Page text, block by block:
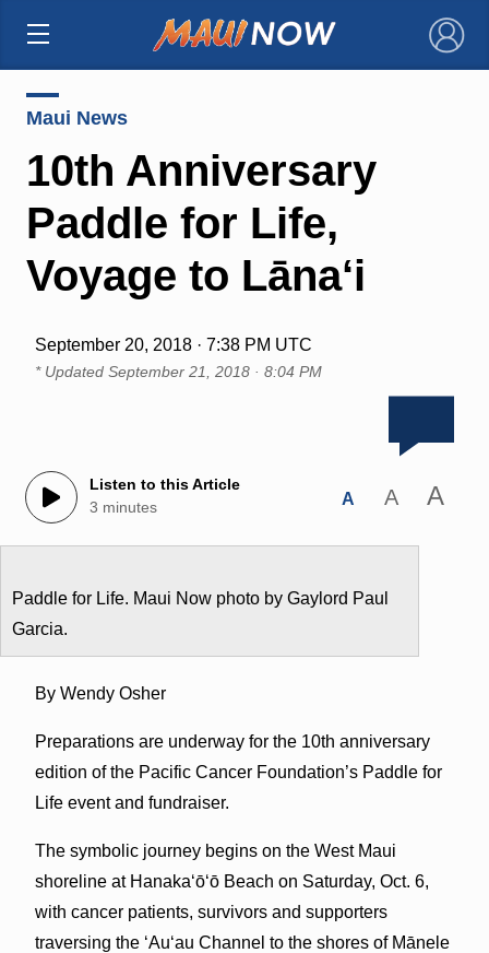
×
Maui News
10th Anniversary
Paddle for Life,
Voyage to Lāna‘i
September 20, 2018 · 7:38 PM UTC
* Updated September 21, 2018 · 8:04 PM
Listen to this Article
3 minutes
A A A
Paddle for Life. Maui Now photo by Gaylord Paul
Garcia.
By Wendy Osher
Preparations are underway for the 10th anniversary
edition of the Pacific Cancer Foundation’s Paddle for
Life event and fundraiser.
The symbolic journey begins on the West Maui
shoreline at Hanakaʻōʻō Beach on Saturday, Oct. 6,
with cancer patients, survivors and supporters
traversing the ʻAuʻau Channel to the shores of Mānele